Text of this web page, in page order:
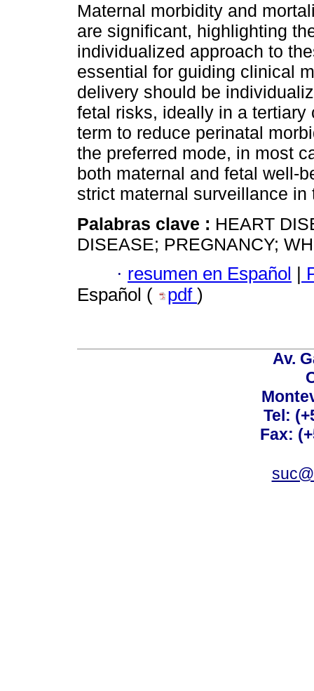
Maternal morbidity and
are significant, highlighting
individualized approach to
essential for guiding clinical
delivery should be
fetal risks, ideally in a
term to reduce perinatal
the preferred mode, in most
both maternal and fetal well-
strict maternal surveillance
Palabras clave : HEART
DISEASE; PREGNANCY;
· resumen en Español
Español (
pdf )
Av.
Tel:
Fax: